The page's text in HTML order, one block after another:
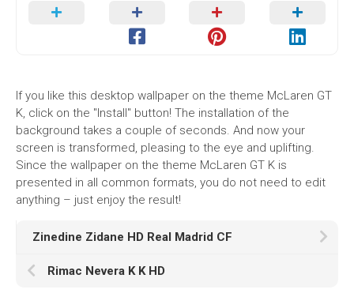
If you like this desktop wallpaper on the theme McLaren GT
K, click on the "Install" button! The installation of the
background takes a couple of seconds. And now your
screen is transformed, pleasing to the eye and uplifting.
Since the wallpaper on the theme McLaren GT K is
presented in all common formats, you do not need to edit
anything – just enjoy the result!
Zinedine Zidane HD Real Madrid CF
Rimac Nevera K K HD